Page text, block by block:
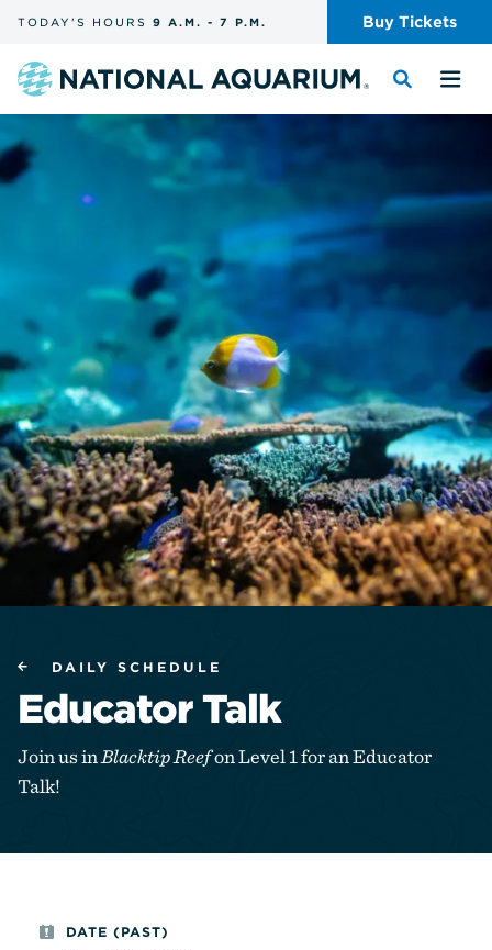
the
and
search
TODAY'S HOURS 9 A.M. - 7 P.M. Buy Tickets
Navigate
homepage
Toggle
the the
DAILY SCHEDULE
Educator Talk
Join us in Blacktip Reefon Level 1 for an Educator
Talk!
DATE (PAST)